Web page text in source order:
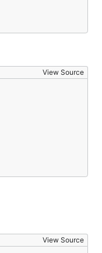
View Source
View Source